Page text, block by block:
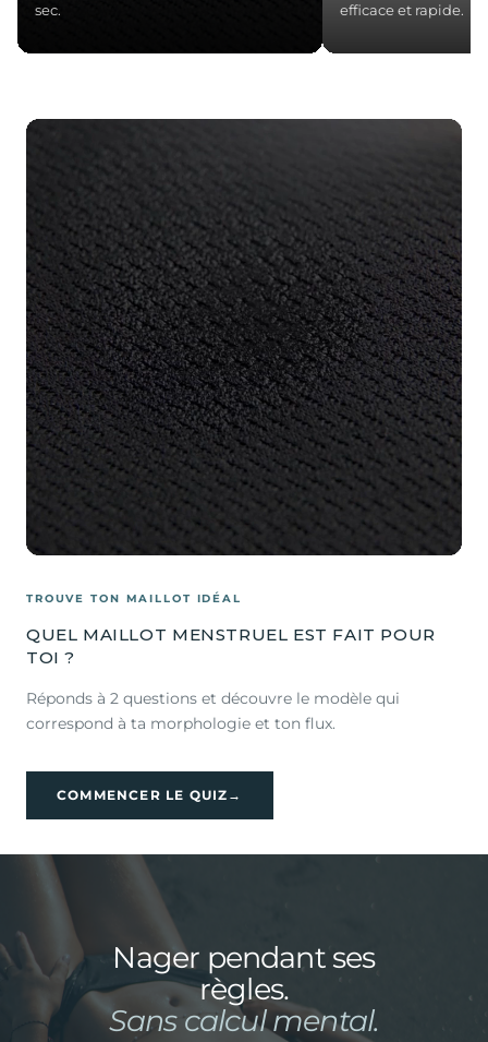
sec.
efficace et rapide.
TROUVE TON MAILLOT IDÉAL
QUEL MAILLOT MENSTRUEL EST FAIT POUR
TOI ?
Réponds à 2 questions et découvre le modèle qui
correspond à ta morphologie et ton flux.
COMMENCER LE QUIZ →
Nager pendant ses
règles.
Sans calcul mental.